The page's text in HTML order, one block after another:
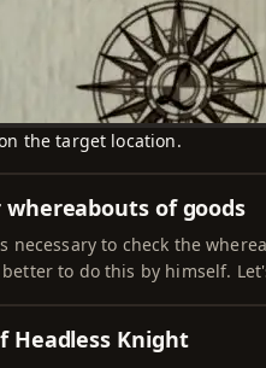
the target location.
of goods
necessary to check the
to do this by himself.
Headless Knight